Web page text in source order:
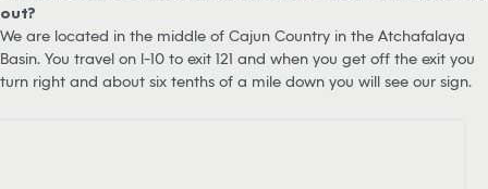
out?
We are located in the middle of Cajun Country in the Atchafalaya
Basin. You travel on I-10 to exit 121 and when you get off the exit you
turn right and about six tenths of a mile down you will see our sign.